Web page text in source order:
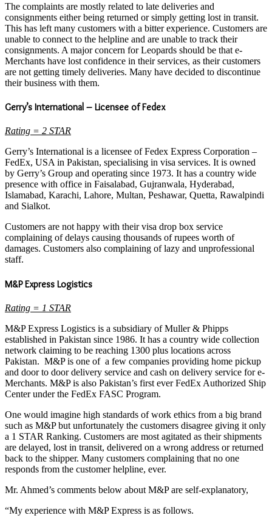
The complaints are mostly related to late deliveries and
consignments either being returned or simply getting lost in transit.
This has left many customers with a bitter experience. Customers are
unable to connect to the helpline and are unable to track their
consignments. A major concern for Leopards should be that e-
Merchants have lost confidence in their services, as their customers
are not getting timely deliveries. Many have decided to discontinue
their business with them.
Gerry’s International – Licensee of Fedex
Rating = 2 STAR
Gerry’s International is a licensee of Fedex Express Corporation –
FedEx, USA in Pakistan, specialising in visa services. It is owned
by Gerry’s Group and operating since 1973. It has a country wide
presence with office in Faisalabad, Gujranwala, Hyderabad,
Islamabad, Karachi, Lahore, Multan, Peshawar, Quetta, Rawalpindi
and Sialkot.
Customers are not happy with their visa drop box service
complaining of delays causing thousands of rupees worth of
damages. Customers also complaining of lazy and unprofessional
staff.
M&P Express Logistics
Rating = 1 STAR
M&P Express Logistics is a subsidiary of Muller & Phipps
established in Pakistan since 1986. It has a country wide collection
network claiming to be reaching 1300 plus locations across
Pakistan. M&P is one of a few companies providing home pickup
and door to door delivery service and cash on delivery service for e-
Merchants. M&P is also Pakistan’s first ever FedEx Authorized Ship
Center under the FedEx FASC Program.
One would imagine high standards of work ethics from a big brand
such as M&P but unfortunately the customers disagree giving it only
a 1 STAR Ranking. Customers are most agitated as their shipments
are delayed, lost in transit, delivered on a wrong address or returned
back to the shipper. Many customers complaining that no one
responds from the customer helpline, ever.
Mr. Ahmed’s comments below about M&P are self-explanatory,
“My experience with M&P Express is as follows.